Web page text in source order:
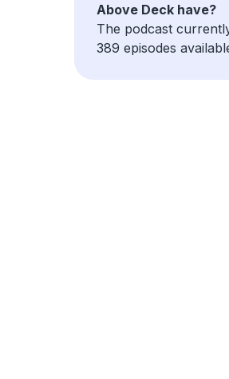
Above Deck have?
The podcast
389 episodes